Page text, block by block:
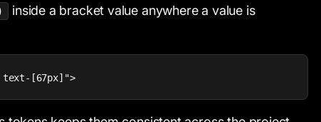
inside a bracket value anywhere a value is
[67px]">